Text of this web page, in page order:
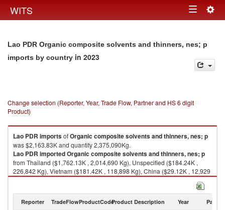
WITS Toggle
Lao PDR Organic composite solvents and thinners, nes; p
imports by country in 2023
Change selection (Reporter, Year, Trade Flow, Partner and HS 6 digit
Product)
Lao PDR importsofOrganic composite solvents and thinners, nes; p
was $2,163.83K and quantity 2,375,090Kg.
Lao PDR importedOrganic composite solvents and thinners, nes; p
from Thailand ($1,762.13K , 2,014,690 Kg), Unspecified ($184.24K ,
226,842 Kg), Vietnam ($181.42K , 118,898 Kg), China ($29.12K , 12,929
Kg), France ($5.40K , 1,161 Kg).
2023
Reporter TradeFlowProductCodeProduct Description Year Partner